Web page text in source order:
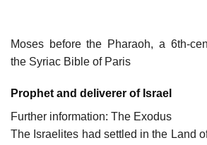
Moses before the Pharaoh, a 6th-
the Syriac Bible of Paris
Prophet and deliverer of Israel
Further information: The Exodus
The Israelites had settled in the Land